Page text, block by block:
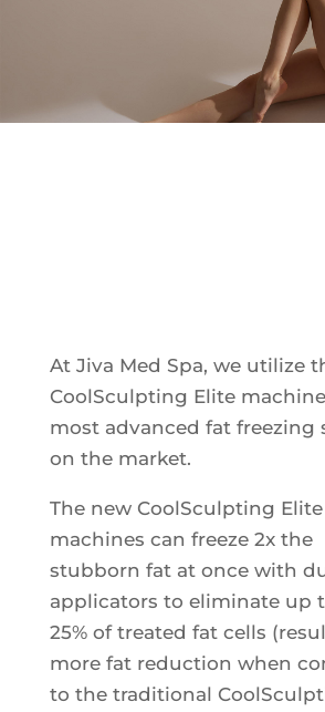
Plasma IQ Pen
ProFractional
Thread Lift
Sculptra
LIFT & TIGHTEN
Ultherapy Face
Exion
Broad Band
At Jiva Med Spa, we utilize
CoolSculpting Elite
most advanced fat freezing
on the market.
The new CoolSculpting Elite
machines can freeze 2x the
stubborn fat at once with
applicators to eliminate up
25% of treated fat cells
more fat reduction when
to the traditional